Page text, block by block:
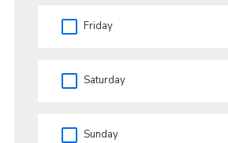
Friday
Saturday
Sunday